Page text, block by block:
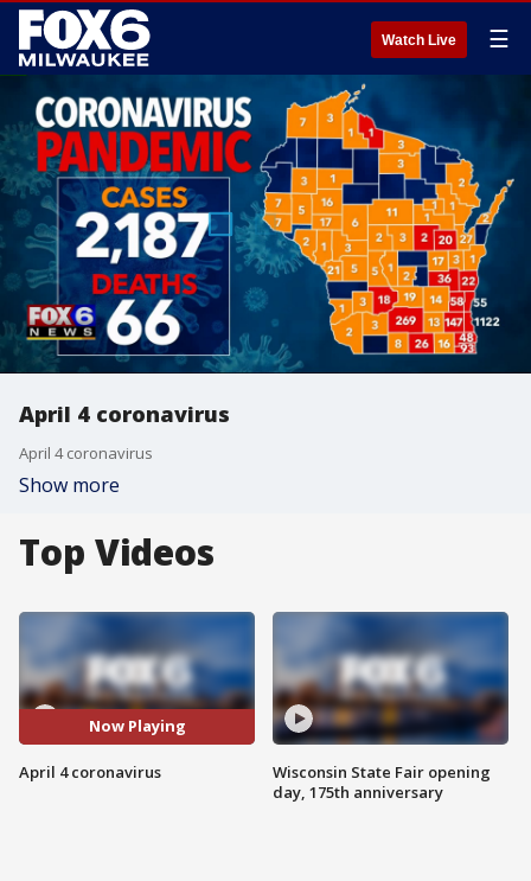
Watch Live ☰
April 4 coronavirus
April 4 coronavirus
Show more
Top Videos
Now Playing
April 4 coronavirus
Wisconsin State Fair opening
day, 175th anniversary